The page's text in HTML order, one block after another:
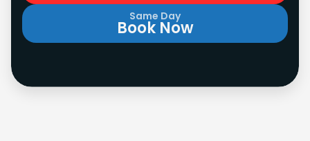
Same Day
Book Now